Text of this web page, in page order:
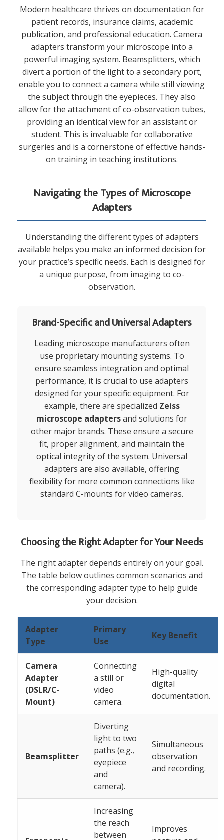
Modern healthcare thrives on documentation for
patient records, insurance claims, academic
publication, and professional education. Camera
adapters transform your microscope into a
powerful imaging system. Beamsplitters, which
divert a portion of the light to a secondary port,
enable you to connect a camera while still viewing
the subject through the eyepieces. They also
allow for the attachment of co-observation tubes,
providing an identical view for an assistant or
student. This is invaluable for collaborative
surgeries and is a cornerstone of effective hands-
on training in teaching institutions.
Navigating the Types of Microscope
Adapters
Understanding the different types of adapters
available helps you make an informed decision for
your practice’s specific needs. Each is designed for
a unique purpose, from imaging to co-
observation.
Brand-Specific and Universal Adapters
Leading microscope manufacturers often
use proprietary mounting systems. To
ensure seamless integration and optimal
performance, it is crucial to use adapters
designed for your specific equipment. For
example, there are specialized Zeiss
microscope adaptersand solutions for
other major brands. These ensure a secure
fit, proper alignment, and maintain the
optical integrity of the system. Universal
adapters are also available, offering
flexibility for more common connections like
standard C-mounts for video cameras.
Choosing the Right Adapter for Your Needs
The right adapter depends entirely on your goal.
The table below outlines common scenarios and
the corresponding adapter type to help guide
your decision.
Adapter
Type
Primary
Use
Key Benefit
Camera
Adapter
(DSLR/C-
Mount)
Connecting
a still or
video
camera.
High-quality
digital
documentation.
Beamsplitter
Diverting
light to two
paths (e.g.,
eyepiece
and
camera).
Simultaneous
observation
and recording.
Increasing
the reach
between
Improves